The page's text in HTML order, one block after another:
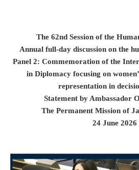
The 62nd Session of the
Annual full-day discussion on the
Panel 2: Commemoration of the
in Diplomacy focusing on
representation in
Statement by Ambassador
The Permanent Mission of
24 June 2026